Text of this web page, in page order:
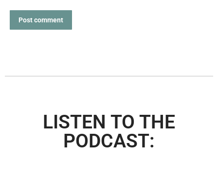
Post comment
LISTEN TO THE
PODCAST: